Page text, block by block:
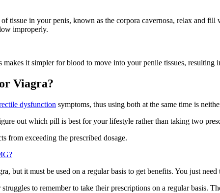
tissue in your penis, known as the corpora cavernosa, relax and
improperly.
it simpler for blood to move into your penile tissues, resulting
Viagra?
dysfunction symptoms, thus using both at the same time is
out which pill is best for your lifestyle rather than taking two
from exceeding the prescribed dosage.
but it must be used on a regular basis to get benefits. You just
to remember to take their prescriptions on a regular basis.